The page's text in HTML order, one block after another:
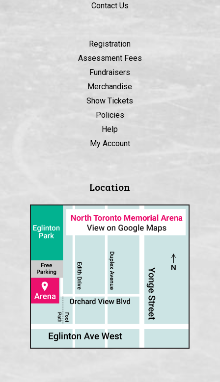
Contact Us
Registration
Assessment Fees
Fundraisers
Merchandise
Show Tickets
Policies
Help
My Account
Location